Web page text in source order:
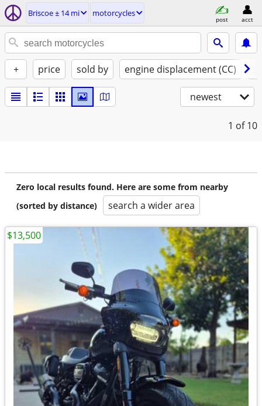
Briscoe ± 14 mi motorcycles
post acct
+ price sold by engine displacement (CC)
newest
1 of 10
Zero local results found. Here are some from nearby
(sorted by distance)
search a wider area
$13,500